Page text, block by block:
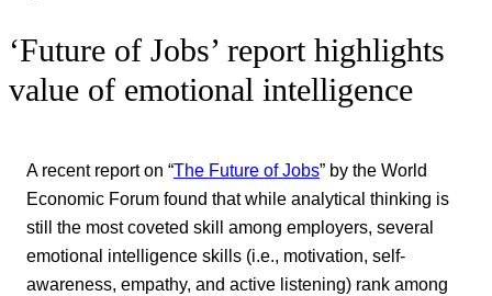
‘Future of Jobs’ report highlights
value of emotional intelligence
A recent report on “The Future of Jobs” by the World
Economic Forum found that while analytical thinking is
still the most coveted skill among employers, several
emotional intelligence skills (i.e., motivation, self-
awareness, empathy, and active listening) rank among